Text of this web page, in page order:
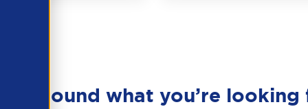
found what you’re